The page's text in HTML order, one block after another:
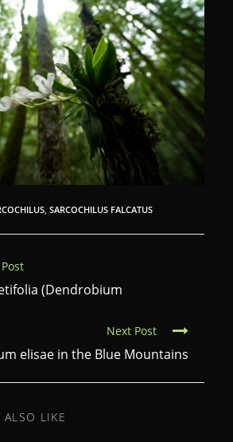
, SARCOCHILUS FALCATUS
(Dendrobium
Next Post
elisae in the Blue Mountains
LIKE